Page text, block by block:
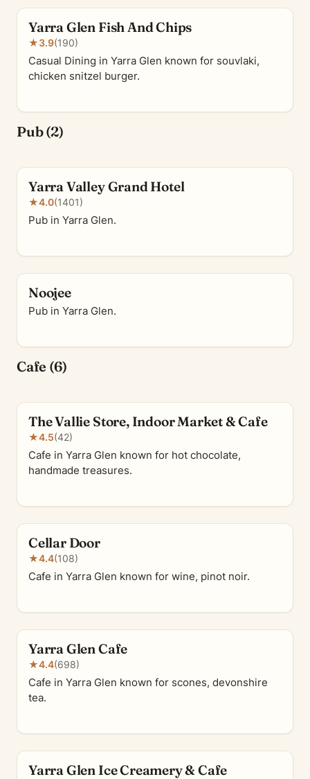
Yarra Glen Fish And Chips
★3.9(190)
Casual Dining in Yarra Glen known for souvlaki,
chicken snitzel burger.
Pub (2)
Yarra Valley Grand Hotel
★4.0(1401)
Pub in Yarra Glen.
Noojee
Pub in Yarra Glen.
Cafe (6)
The Vallie Store, Indoor Market & Cafe
★4.5(42)
Cafe in Yarra Glen known for hot chocolate,
handmade treasures.
Cellar Door
★4.4(108)
Cafe in Yarra Glen known for wine, pinot noir.
Yarra Glen Cafe
★4.4(698)
Cafe in Yarra Glen known for scones, devonshire
tea.
Yarra Glen Ice Creamery & Cafe